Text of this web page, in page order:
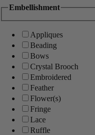
Embellishment
Appliques
Beading
Bows
Crystal Brooch
Embroidered
Feather
Flower(s)
Fringe
Lace
Ruffle